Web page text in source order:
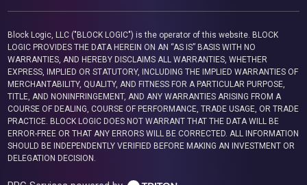
Block Logic, LLC ("BLOCK LOGIC") is the operator of this website. BLOCK
LOGIC PROVIDES THE DATA HEREIN ON AN “AS IS” BASIS WITH NO
WARRANTIES, AND HEREBY DISCLAIMS ALL WARRANTIES, WHETHER
EXPRESS, IMPLIED OR STATUTORY, INCLUDING THE IMPLIED WARRANTIES OF
MERCHANTABILITY, QUALITY, AND FITNESS FOR A PARTICULAR PURPOSE,
TITLE, AND NONINFRINGEMENT, AND ANY WARRANTIES ARISING FROM A
COURSE OF DEALING, COURSE OF PERFORMANCE, TRADE USAGE, OR TRADE
PRACTICE. BLOCK LOGIC DOES NOT WARRANT THAT THE DATA WILL BE
ERROR-FREE OR THAT ANY ERRORS WILL BE CORRECTED. ALL INFORMATION
SHOULD BE INDEPENDENTLY VERIFIED BEFORE MAKING AN INVESTMENT OR
DELEGATION DECISION.